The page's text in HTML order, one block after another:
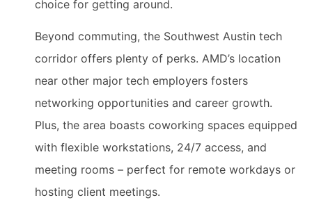
choice for getting around.
Beyond commuting, the Southwest Austin tech
corridor offers plenty of perks. AMD’s location
near other major tech employers fosters
networking opportunities and career growth.
Plus, the area boasts coworking spaces equipped
with flexible workstations, 24/7 access, and
meeting rooms – perfect for remote workdays or
hosting client meetings.